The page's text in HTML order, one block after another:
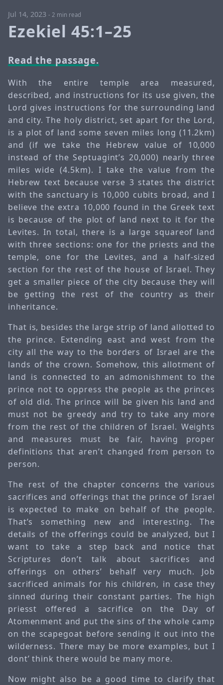
Jul 14, 2023 - 2 min read
Ezekiel 45:1–25
Read the passage.
With the entire temple area measured,
described, and instructions for its use given, the
Lord gives instructions for the surrounding land
and city. The holy district, set apart for the Lord,
is a plot of land some seven miles long (11.2km)
and (if we take the Hebrew value of 10,000
instead of the Septuagint’s 20,000) nearly three
miles wide (4.5km). I take the value from the
Hebrew text because verse 3 states the district
with the sanctuary is 10,000 cubits broad, and I
believe the extra 10,000 found in the Greek text
is because of the plot of land next to it for the
Levites. In total, there is a large squareof land
with three sections: one for the priests and the
temple, one for the Levites, and a half-sized
section for the rest of the house of Israel. They
get a smaller piece of the city because they will
be getting the rest of the country as their
inheritance.
That is, besides the large strip of land allotted to
the prince. Extending east and west from the
city all the way to the borders of Israel are the
lands of the crown. Somehow, this allotment of
land is connected to an admonishment to the
prince not to oppress the people as the princes
of old did. The prince will be given his land and
must not be greedy and try to take any more
from the rest of the children of Israel. Weights
and measures must be fair, having proper
definitions that aren’t changed from person to
person.
The rest of the chapter concerns the various
sacrifices and offerings that the prince of Israel
is expected to make on behalf of the people.
That’s something new and interesting. The
details of the offerings could be analyzed, but I
want to take a step back and notice that
Scriptures don’t talk about sacrifices and
offerings on others’ behalf very much. Job
sacrificed animals for his children, in case they
sinned during their constant parties. The high
priesst offered a sacrifice on the Day of
Atomenment and put the sins of the whole camp
on the scapegoat before sending it out into the
wilderness. There may be more examples, but I
dont’ think there would be many more.
Now might also be a good time to clarify that